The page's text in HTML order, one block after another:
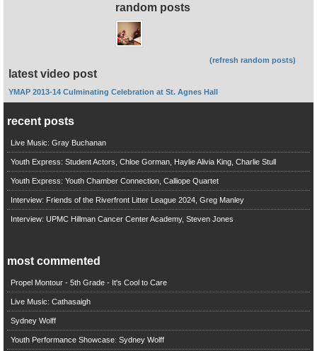
random posts
(refresh random posts)
latest video post
YMAP 2013-14 Culminating Celebration at St. Agnes Hall
recent posts
Live Music: Gray Buchanan
Youth Express: Student Actors, Chloe Gorman, Haylie Alivia King, Charlie Stull
Youth Express: Youth Chamber Connection, Calliope Quartet
Interview: Friends of the Riverfront Litter League 2024, Greg Manley
Interview: UPMC Hillman Cancer Center Academy, Steven Jones
most commented
Propel Montour - 5th Grade - It's Cool to Care
Live Music: Cathasaigh
Sydney Wolff
Youth Performance Showcase: Sydney Wolff